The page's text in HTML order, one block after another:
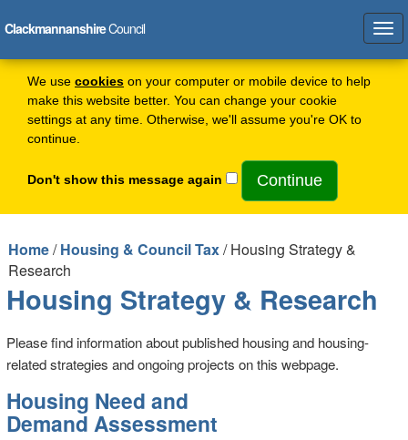
We use cookies on your computer or mobile device to help
make this website better. You can change your cookie
settings at any time. Otherwise, we'll assume you're OK to
continue.
Don't show this message again
ClackmannanshireCouncil
Home/Housing & Council Tax/ Housing Strategy &
Research
Housing Strategy & Research
Please find information about published housing and housing-
related strategies and ongoing projects on this webpage.
Housing Need and
Demand Assessment